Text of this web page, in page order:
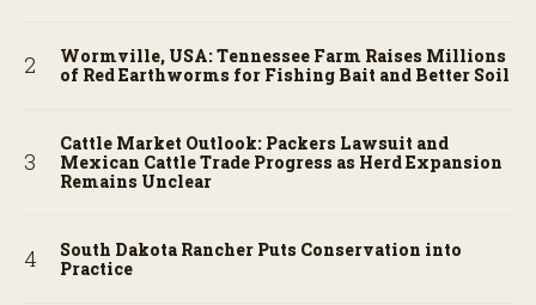
Wormville, USA: Tennessee Farm Raises Millions
of Red Earthworms for Fishing Bait and Better Soil
Cattle Market Outlook: Packers Lawsuit and
Mexican Cattle Trade Progress as Herd Expansion
Remains Unclear
South Dakota Rancher Puts Conservation into
Practice